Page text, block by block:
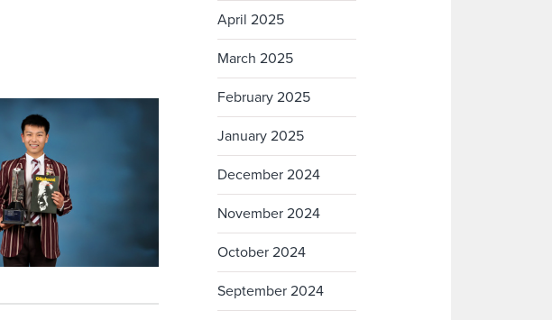
April 2025
March 2025
February 2025
January 2025
December 2024
November 2024
October 2024
September 2024